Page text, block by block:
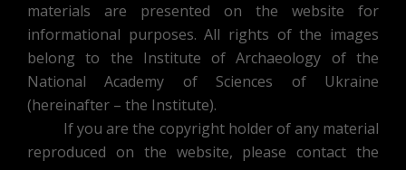
materials are presented on the website for
informational purposes. All rights of the images
belong to the Institute of Archaeology of the
National Academy of Sciences of Ukraine
(hereinafter – the Institute).
If you are the copyright holder of any material
reproduced on the website, please contact the